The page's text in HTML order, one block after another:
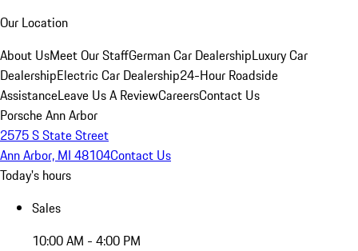
Our Location
About UsMeet Our StaffGerman Car DealershipLuxury Car
DealershipElectric Car Dealership24-Hour Roadside
AssistanceLeave Us A ReviewCareersContact Us
Porsche Ann Arbor
2575 S State Street
Ann Arbor, MI 48104Contact Us
Today's hours
Sales
10:00 AM - 4:00 PM